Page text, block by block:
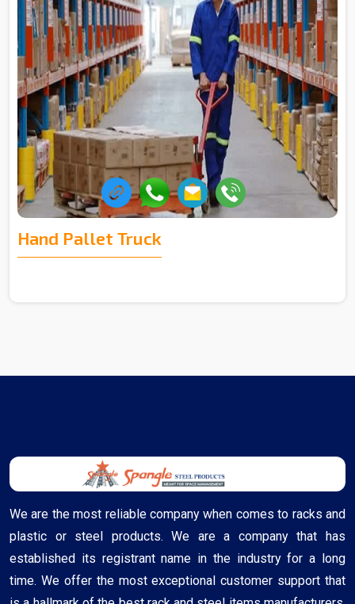
Hand Pallet Truck
We are the most reliable company when comes to racks and
plastic or steel products. We are a company that has
established its registrant name in the industry for a long
time. We offer the most exceptional customer support that